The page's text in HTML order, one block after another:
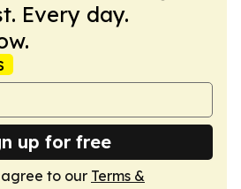
Every day.
up for free
agree to our Terms &